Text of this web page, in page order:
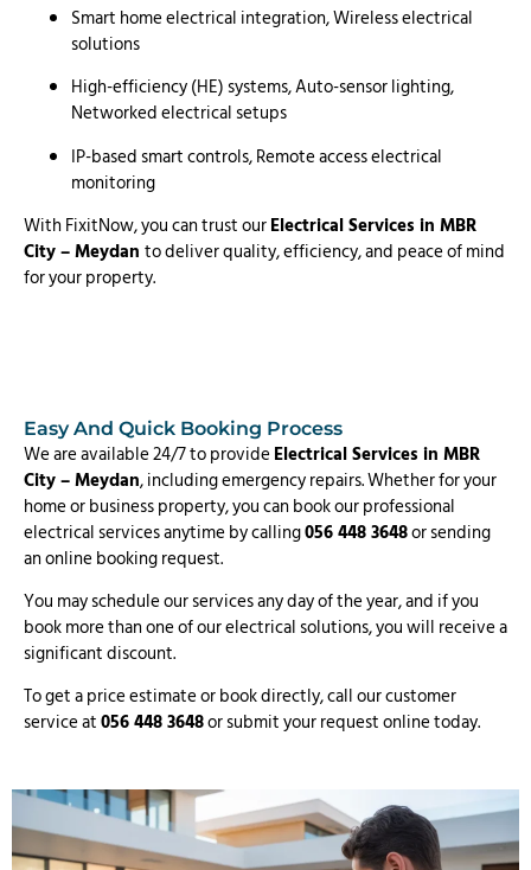
Smart home electrical integration, Wireless electrical
solutions
High-efficiency (HE) systems, Auto-sensor lighting,
Networked electrical setups
IP-based smart controls, Remote access electrical
monitoring
With FixitNow, you can trust ourElectrical Services in MBR
City – Meydan to deliver quality, efficiency, and peace of mind
for your property.
Easy And Quick Booking Process
We are available 24/7 to provideElectrical Services in MBR
City – Meydan, including emergency repairs. Whether for your
home or business property, you can book our professional
electrical services anytime by calling056 448 3648or sending
an online booking request.
You may schedule our services any day of the year, and if you
book more than one of our electrical solutions, you will receive a
significant discount.
To get a price estimate or book directly, call our customer
service at056 448 3648or submit your request online today.